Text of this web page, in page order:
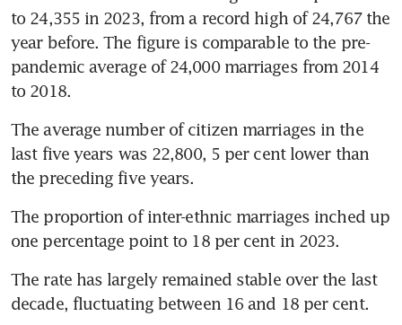
to 24,355 in 2023, from a record high of 24,767 the
year before. The figure is comparable to the pre-
pandemic average of 24,000 marriages from 2014
to 2018.
The average number of citizen marriages in the
last five years was 22,800, 5 per cent lower than
the preceding five years.
The proportion of inter-ethnic marriages inched up
one percentage point to 18 per cent in 2023.
The rate has largely remained stable over the last
decade, fluctuating between 16 and 18 per cent.